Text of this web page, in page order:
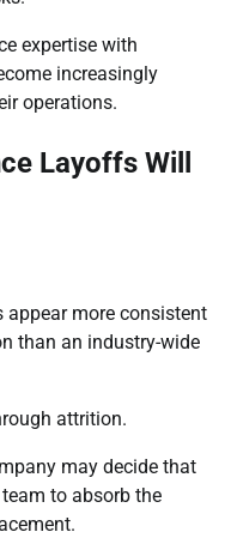
expertise with
increasingly
operations.
Layoffs Will
appear more consistent
than an industry-wide
attrition.
may decide that
to absorb the